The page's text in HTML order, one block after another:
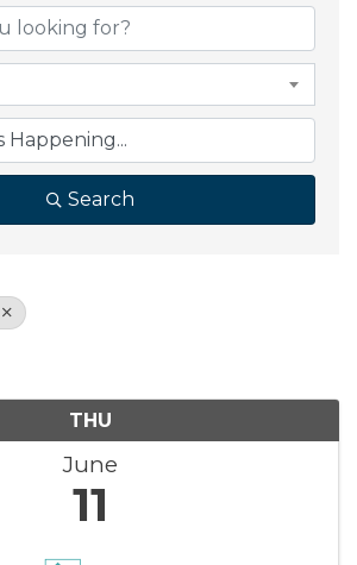
Search
THU
June
11